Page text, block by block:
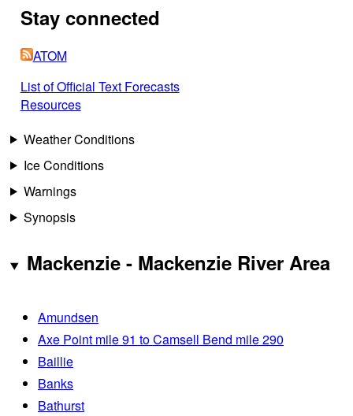
Stay connected
ATOM
List of Official Text Forecasts
Resources
Weather Conditions
Ice Conditions
Warnings
Synopsis
Mackenzie - Mackenzie River Area
Amundsen
Axe Point mile 91 to Camsell Bend mile 290
Baillie
Banks
Bathurst